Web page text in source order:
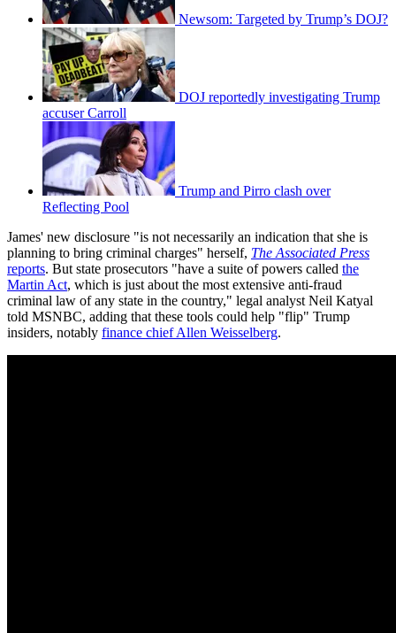
Newsom: Targeted by Trump’s DOJ?
DOJ reportedly investigating Trump
accuser Carroll
Trump and Pirro clash over
Reflecting Pool
James' new disclosure "is not necessarily an indication that she is
planning to bring criminal charges" herself, The Associated Press
reports. But state prosecutors "have a suite of powers called the
Martin Act, which is just about the most extensive anti-fraud
criminal law of any state in the country," legal analyst Neil Katyal
told MSNBC, adding that these tools could help "flip" Trump
insiders, notably finance chief Allen Weisselberg.